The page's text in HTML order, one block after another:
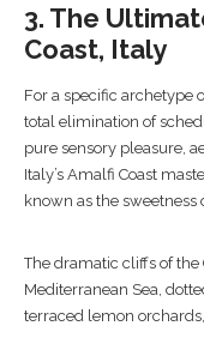
3. The
Coast, Italy
For a specific archetype
total elimination of
pure sensory pleasure,
Italy’s Amalfi Coast
known as the sweetness
The dramatic cliffs of
Mediterranean Sea,
terraced lemon